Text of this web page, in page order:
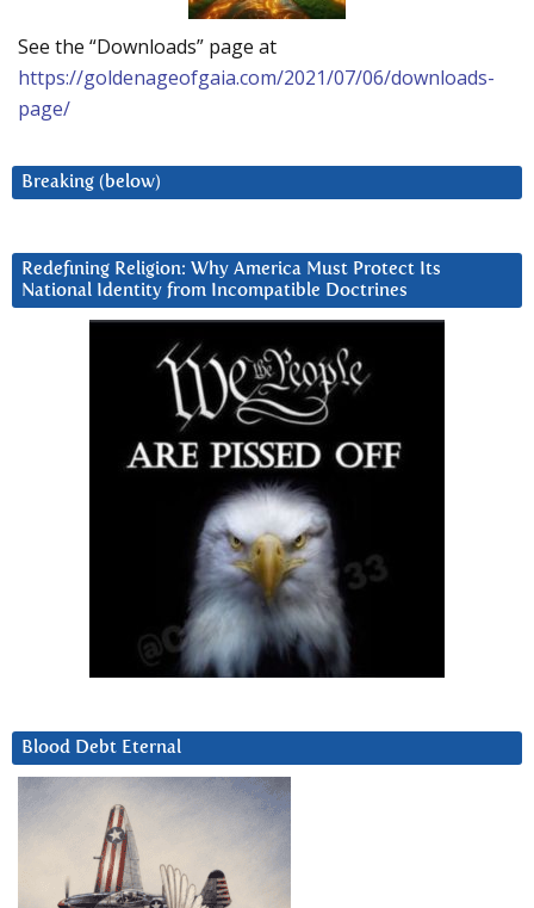
See the “Downloads” page at
https://goldenageofgaia.com/2021/07/06/downloads-
page/
Breaking (below)
Redefining Religion: Why America Must Protect Its
National Identity from Incompatible Doctrines
Blood Debt Eternal